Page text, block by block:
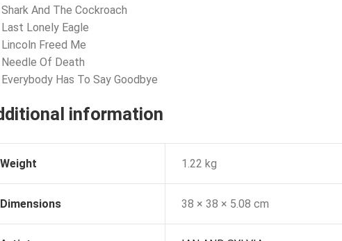
Shark And The Cockroach
Last Lonely Eagle
Lincoln Freed Me
Needle Of Death
Everybody Has To Say Goodbye
information
Weight 1.22 kg
Dimensions 38 × 38 × 5.08 cm